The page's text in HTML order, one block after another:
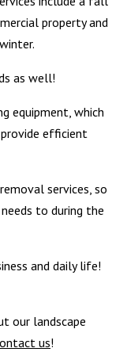
property and
as well!
equipment, which
efficient
services, so
to during the
and daily life!
our landscape
us!